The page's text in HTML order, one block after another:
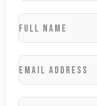
Full name
Email address